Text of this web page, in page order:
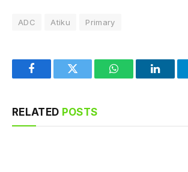
ADC Atiku Primary
FacebookTwitter WhatsApp
RELATED POSTS